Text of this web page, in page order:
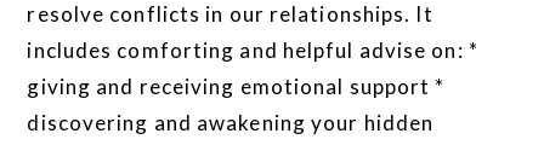
resolve conflicts in our relationships. It
includes comforting and helpful advise on: *
giving and receiving emotional support *
discovering and awakening your hidden